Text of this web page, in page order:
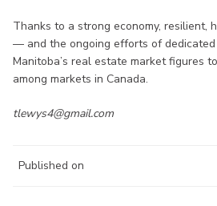
Thanks to a strong economy, resilient,
— and the ongoing efforts of dedicated
Manitoba’s real estate market figures
among markets in Canada.
tlewys4@gmail.com
Published on